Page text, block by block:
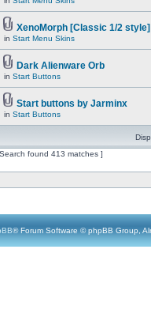
XenoMorph [Classic 1/2
in Start Menu Skins
Dark Alienware Orb
in Start Buttons
Start buttons by Jarminx
in Start Buttons
found 413 matches ]
® Forum Software © phpBB Group,